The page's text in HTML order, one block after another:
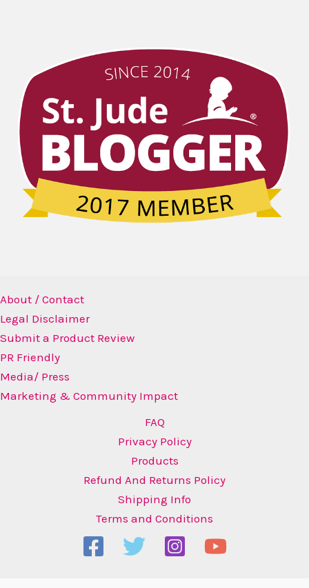
About / Contact
Legal Disclaimer
Submit a Product Review
PR Friendly
Media/ Press
Marketing & Community Impact
FAQ
Privacy Policy
Products
Refund And Returns Policy
Shipping Info
Terms and Conditions